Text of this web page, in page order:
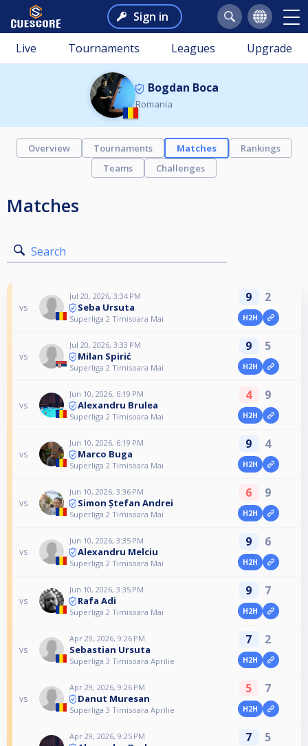
Sign in
Live Tournaments Leagues Upgrade
Bogdan Boca
Romania
Overview Tournaments Matches
Rankings
Teams
Challenges
Matches
Search
vs
Jul 20, 2026, 3:34 PM
Seba Ursuta
Superliga 2 Timisoara Mai
9 2
H2H
vs
Jul 20, 2026, 3:33 PM
Milan Spirić
Superliga 2 Timisoara Mai
9 5
H2H
vs
Jun 10, 2026, 6:19 PM
Alexandru Brulea
Superliga 2 Timisoara Mai
4 9
H2H
vs
Jun 10, 2026, 6:19 PM
Marco Buga
Superliga 2 Timisoara Mai
9 4
H2H
vs
Jun 10, 2026, 3:36 PM
Simon Ștefan Andrei
Superliga 2 Timisoara Mai
6 9
H2H
vs
Jun 10, 2026, 3:35 PM
Alexandru Melciu
Superliga 2 Timisoara Mai
9 6
H2H
vs
Jun 10, 2026, 3:35 PM
Rafa Adi
Superliga 2 Timisoara Mai
9 7
H2H
vs
Apr 29, 2026, 9:26 PM
Sebastian Ursuta
Superliga 3 Timisoara Aprilie
7 2
H2H
vs
Apr 29, 2026, 9:26 PM
Danut Muresan
Superliga 3 Timisoara Aprilie
5 7
H2H
Apr 29, 2026, 9:25 PM 7 5